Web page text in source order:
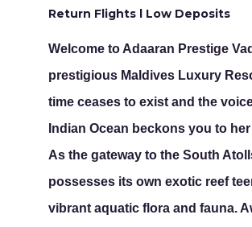
Return Flights l Low Deposits
Welcome to Adaaran Prestige
prestigious Maldives Luxury
time ceases to exist and the
Indian Ocean beckons you to
As the gateway to the South
possesses its own exotic reef
vibrant aquatic flora and fauna.